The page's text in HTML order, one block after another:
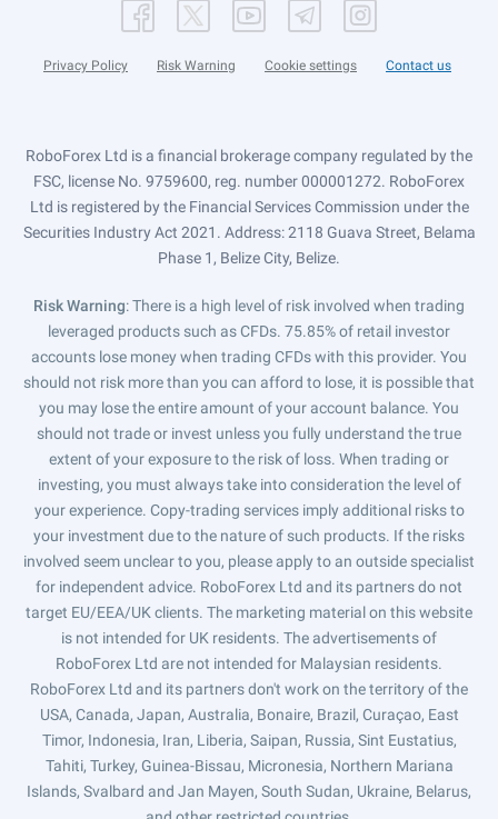
Privacy Policy Risk Warning Cookie settings Contact us
RoboForex Ltd is a financial brokerage company regulated by the
FSC, license No. 9759600, reg. number 000001272. RoboForex
Ltd is registered by the Financial Services Commission under the
Securities Industry Act 2021. Address: 2118 Guava Street, Belama
Phase 1, Belize City, Belize.
Risk Warning: There is a high level of risk involved when trading
leveraged products such as CFDs. 75.85% of retail investor
accounts lose money when trading CFDs with this provider. You
should not risk more than you can afford to lose, it is possible that
you may lose the entire amount of your account balance. You
should not trade or invest unless you fully understand the true
extent of your exposure to the risk of loss. When trading or
investing, you must always take into consideration the level of
your experience. Copy-trading services imply additional risks to
your investment due to the nature of such products. If the risks
involved seem unclear to you, please apply to an outside specialist
for independent advice. RoboForex Ltd and its partners do not
target EU/EEA/UK clients. The marketing material on this website
is not intended for UK residents. The advertisements of
RoboForex Ltd are not intended for Malaysian residents.
RoboForex Ltd and its partners don't work on the territory of the
USA, Canada, Japan, Australia, Bonaire, Brazil, Curaçao, East
Timor, Indonesia, Iran, Liberia, Saipan, Russia, Sint Eustatius,
Tahiti, Turkey, Guinea-Bissau, Micronesia, Northern Mariana
Islands, Svalbard and Jan Mayen, South Sudan, Ukraine, Belarus,